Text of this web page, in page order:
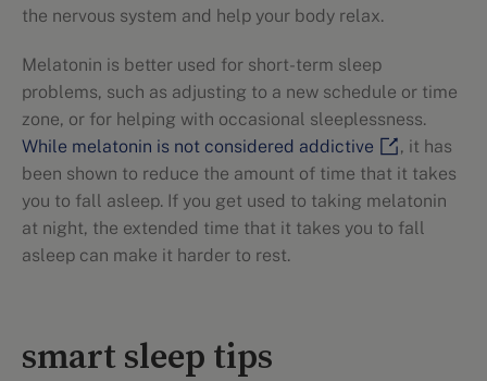
the nervous system and help your body relax.
Melatonin is better used for short-term sleep
problems, such as adjusting to a new schedule or time
zone, or for helping with occasional sleeplessness.
While melatonin is not considered addictive
, it has
been shown to reduce the amount of time that it takes
you to fall asleep. If you get used to taking melatonin
at night, the extended time that it takes you to fall
asleep can make it harder to rest.
smart sleep tips